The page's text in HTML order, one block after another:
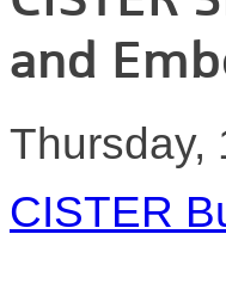
and
Thursday,
CISTER